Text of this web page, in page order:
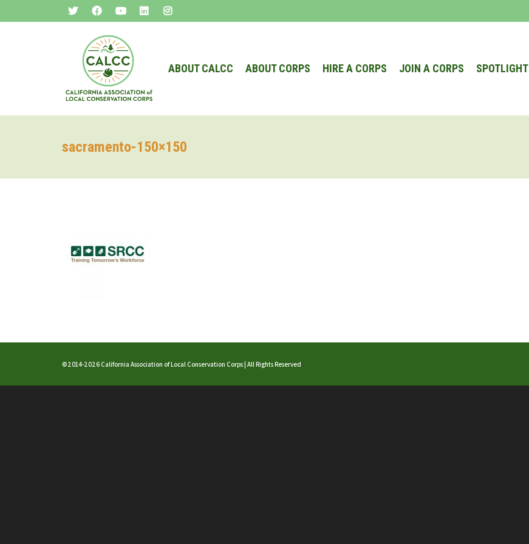
ABOUT CALCC ABOUT CORPS HIRE A CORPS JOIN A CORPS SPOTLIGHT
sacramento-150×150
©2014-2026 California Association of Local Conservation Corps | All Rights Reserved